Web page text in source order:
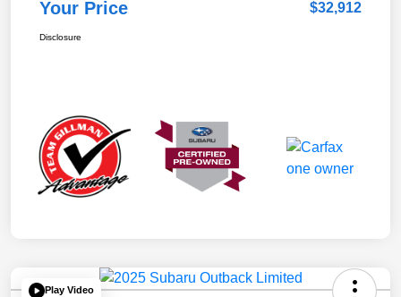
Your Price $32,912
Disclosure
Play Video